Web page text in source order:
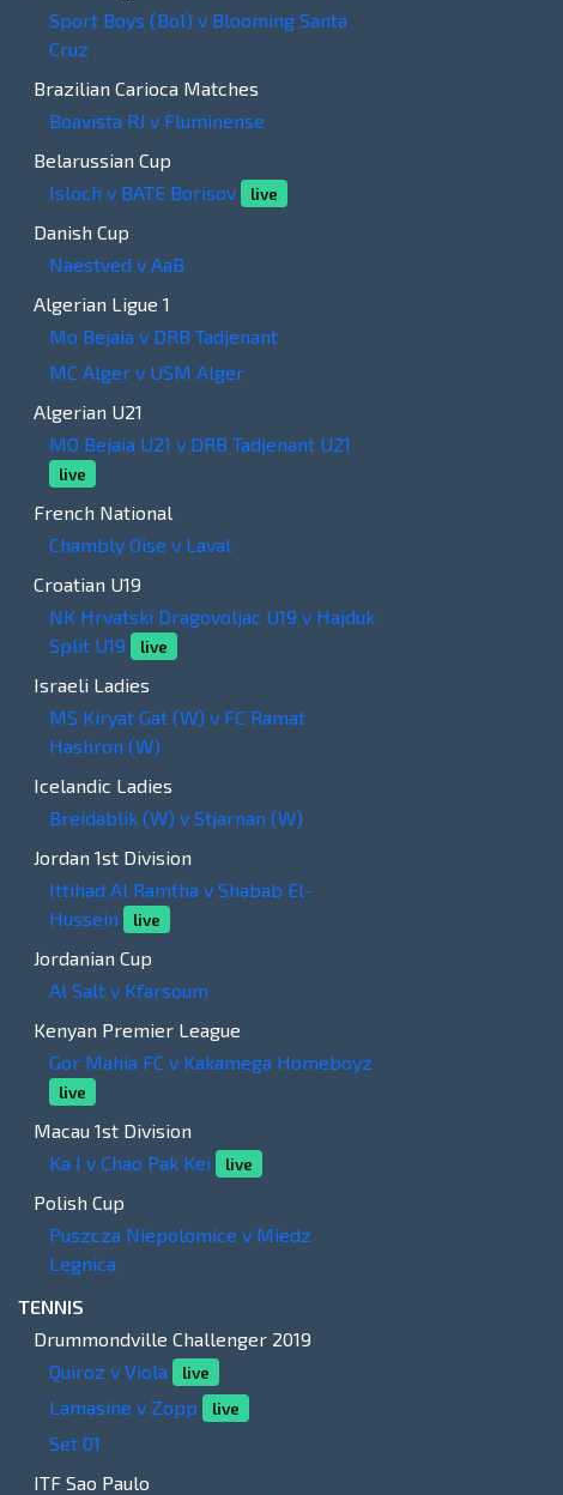
Sport Boys (Bol) v Blooming Santa
Cruz
Brazilian Carioca Matches
Boavista RJ v Fluminense
Belarussian Cup
Isloch v BATE Borisov
live
Danish Cup
Naestved v AaB
Algerian Ligue 1
Mo Bejaia v DRB Tadjenant
MC Alger v USM Alger
Algerian U21
MO Bejaia U21 v DRB Tadjenant U21
live
French National
Chambly Oise v Laval
Croatian U19
NK Hrvatski Dragovoljac U19 v Hajduk
Split U19
live
Israeli Ladies
MS Kiryat Gat (W) v FC Ramat
Hashron (W)
Icelandic Ladies
Breidablik (W) v Stjarnan (W)
Jordan 1st Division
Ittihad Al Ramtha v Shabab El-
Hussein
live
Jordanian Cup
Al Salt v Kfarsoum
Kenyan Premier League
Gor Mahia FC v Kakamega Homeboyz
live
Macau 1st Division
Ka I v Chao Pak Kei
live
Polish Cup
Puszcza Niepolomice v Miedz
Legnica
TENNIS
Drummondville Challenger 2019
Quiroz v Viola
live
Lamasine v Zopp live
Set 01
ITF Sao Paulo